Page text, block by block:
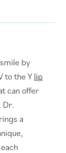
by
to the Y lip
can offer
Dr.
a